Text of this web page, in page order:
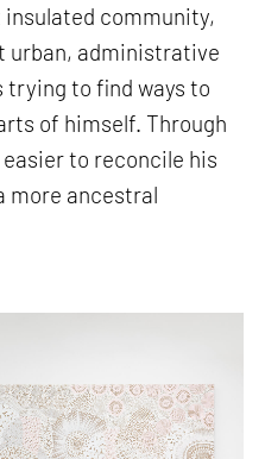
community,
urban, administrative
trying to find ways to
of himself. Through
easier to reconcile his
more ancestral